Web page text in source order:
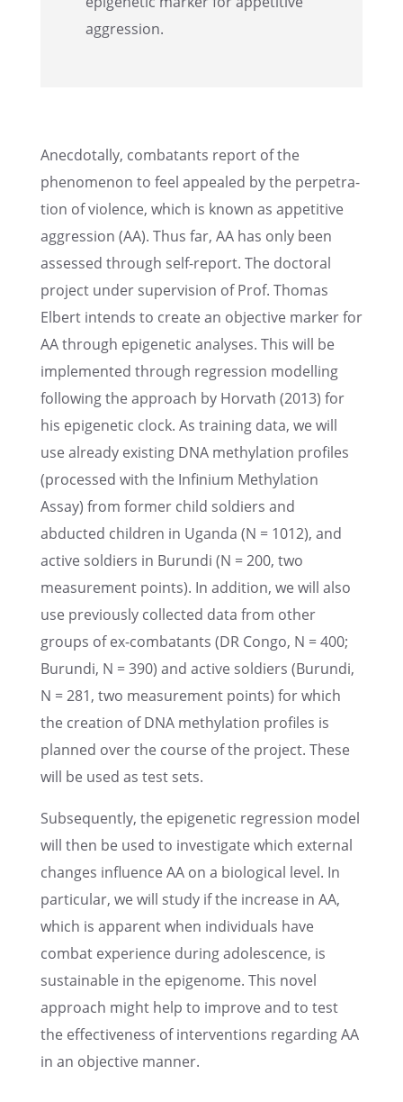
aggression.
Anecdo­tally, combat­ants report of the
phenom­e­non to feel appealed by the perpe­tra­
tion of violence, which is known as appet­i­tive
aggres­sion (AA). Thus far, AA has only been
assessed through self-report. The doctoral
project under super­vi­sion of Prof. Thomas
Elbert intends to create an objec­tive marker for
AA through epige­netic analy­ses. This will be
imple­mented through regres­sion model­ling
follow­ing the approach by Horvath (2013) for
his epige­netic clock. As train­ing data, we will
use already exist­ing DNA methy­la­tion profiles
(processed with the Infinium Methy­la­tion
Assay) from former child soldiers and
abducted children in Uganda (N = 1012), and
active soldiers in Burundi (N = 200, two
measure­ment points). In addition, we will also
use previ­ously collected data from other
groups of ex-combat­ants (DR Congo, N = 400;
Burundi, N = 390) and active soldiers (Burundi,
N = 281, two measure­ment points) for which
the creation of DNA methy­la­tion profiles is
planned over the course of the project. These
will be used as test sets.
Subse­quently, the epige­netic regres­sion model
will then be used to inves­ti­gate which exter­nal
changes influ­ence AA on a biolog­i­cal level. In
partic­u­lar, we will study if the increase in AA,
which is appar­ent when individ­u­als have
combat experi­ence during adoles­cence, is
sustain­able in the epigenome. This novel
approach might help to improve and to test
the effec­tive­ness of inter­ven­tions regard­ing AA
in an objec­tive manner.